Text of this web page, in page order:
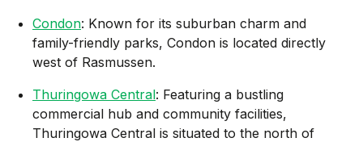
Condon: Known for its suburban charm and
family-friendly parks, Condon is located directly
west of Rasmussen.
Thuringowa Central: Featuring a bustling
commercial hub and community facilities,
Thuringowa Central is situated to the north of